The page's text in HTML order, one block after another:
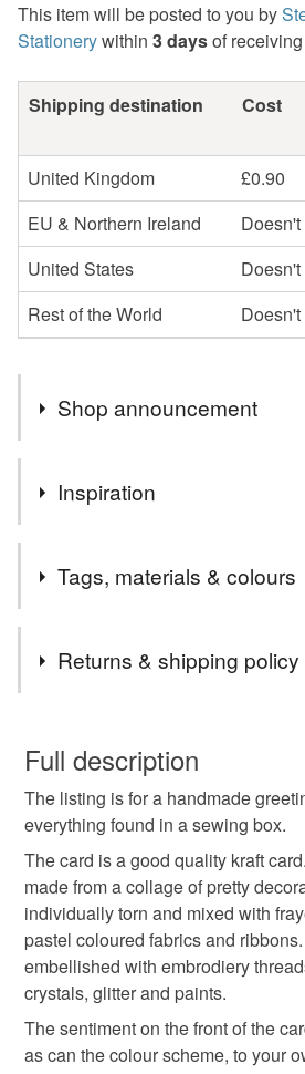
This item will be posted to you by
Stationerywithin 3 daysof
Shipping destination Cost
United Kingdom
£0.90
EU & Northern Ireland
United States
Rest of the World
Shop announcement
Hello
Welcome to my little stationery
If I can help in anyway, don't
Inspiration
Tags, materials & colours
Colours
Light Brown Pastel Pink
Baby pink
Returns & shipping policy
wish to cancel your order or
Unless faulty, the following types of
refundable: items that are
to-order to your specific
deteriorate quickly (e.g. food),
hygiene seal (cosmetics,
the seal is broken; digital items.
Please note that if your order is
mainland UK, you (or the recipient)
customs or VAT charges and a
Full description
The listing is for a handmade
everything found in a sewing box.
The card is a good quality kraft
made from a collage of pretty
individually torn and mixed with
pastel coloured fabrics and
embellished with embrodiery
crystals, glitter and paints.
The sentiment on the front of the
as can the colour scheme, to your